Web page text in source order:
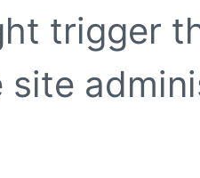
trigger